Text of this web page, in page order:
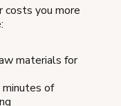
costs you more
materials for
of